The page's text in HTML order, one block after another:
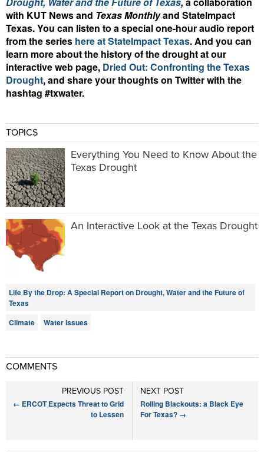
with KUT News and Texas Monthlyand StateImpact
Texas.You can listen to a special one-hour audio report
from the series here at StateImpact Texas.And you can
learn more about the history of the drought at our
interactive web page, Dried Out: Confronting the Texas
Drought, and share your thoughts on Twitter with the
hashtag #txwater.
TOPICS
Everything You Need to Know About the
Texas Drought
An Interactive Look at the Texas Drought
Life By the Drop: A Special Report on Drought, Water and the Future of
Texas
Climate
Water Issues
COMMENTS
NEXT POST
Rolling Blackouts: a Black Eye
For Texas? →
PREVIOUS POST
← ERCOT Expects Threat to Grid
to Lessen